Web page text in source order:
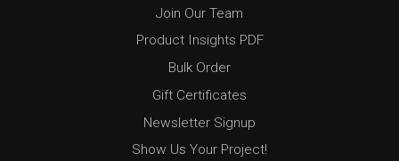
Join Our Team
Product Insights PDF
Bulk Order
Gift Certificates
Newsletter Signup
Show Us Your Project!